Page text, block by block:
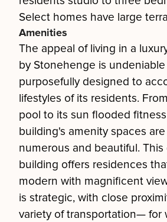
Select homes have large
Amenities
The appeal of living in a
by Stonehenge is undeniable
purposefully designed to
lifestyles of its residents.
pool to its sun flooded
building's amenity spaces
numerous and beautiful. This
building offers residences
modern with magnificent
is strategic, with close
variety of transportation— for